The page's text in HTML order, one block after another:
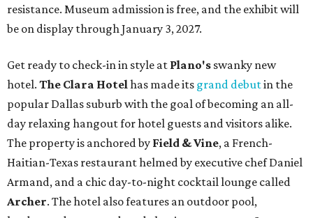
resistance. Museum admission is free, and the exhibit will
be on display through January 3, 2027.
Get ready to check-in in style at Plano's swanky new
hotel. The Clara Hotelhas made its grand debutin the
popular Dallas suburb with the goal of becoming an all-
day relaxing hangout for hotel guests and visitors alike.
The property is anchored by Field & Vine, a French-
Haitian-Texas restaurant helmed by executive chef Daniel
Armand, and a chic day-to-night cocktail lounge called
Archer. The hotel also features an outdoor pool,